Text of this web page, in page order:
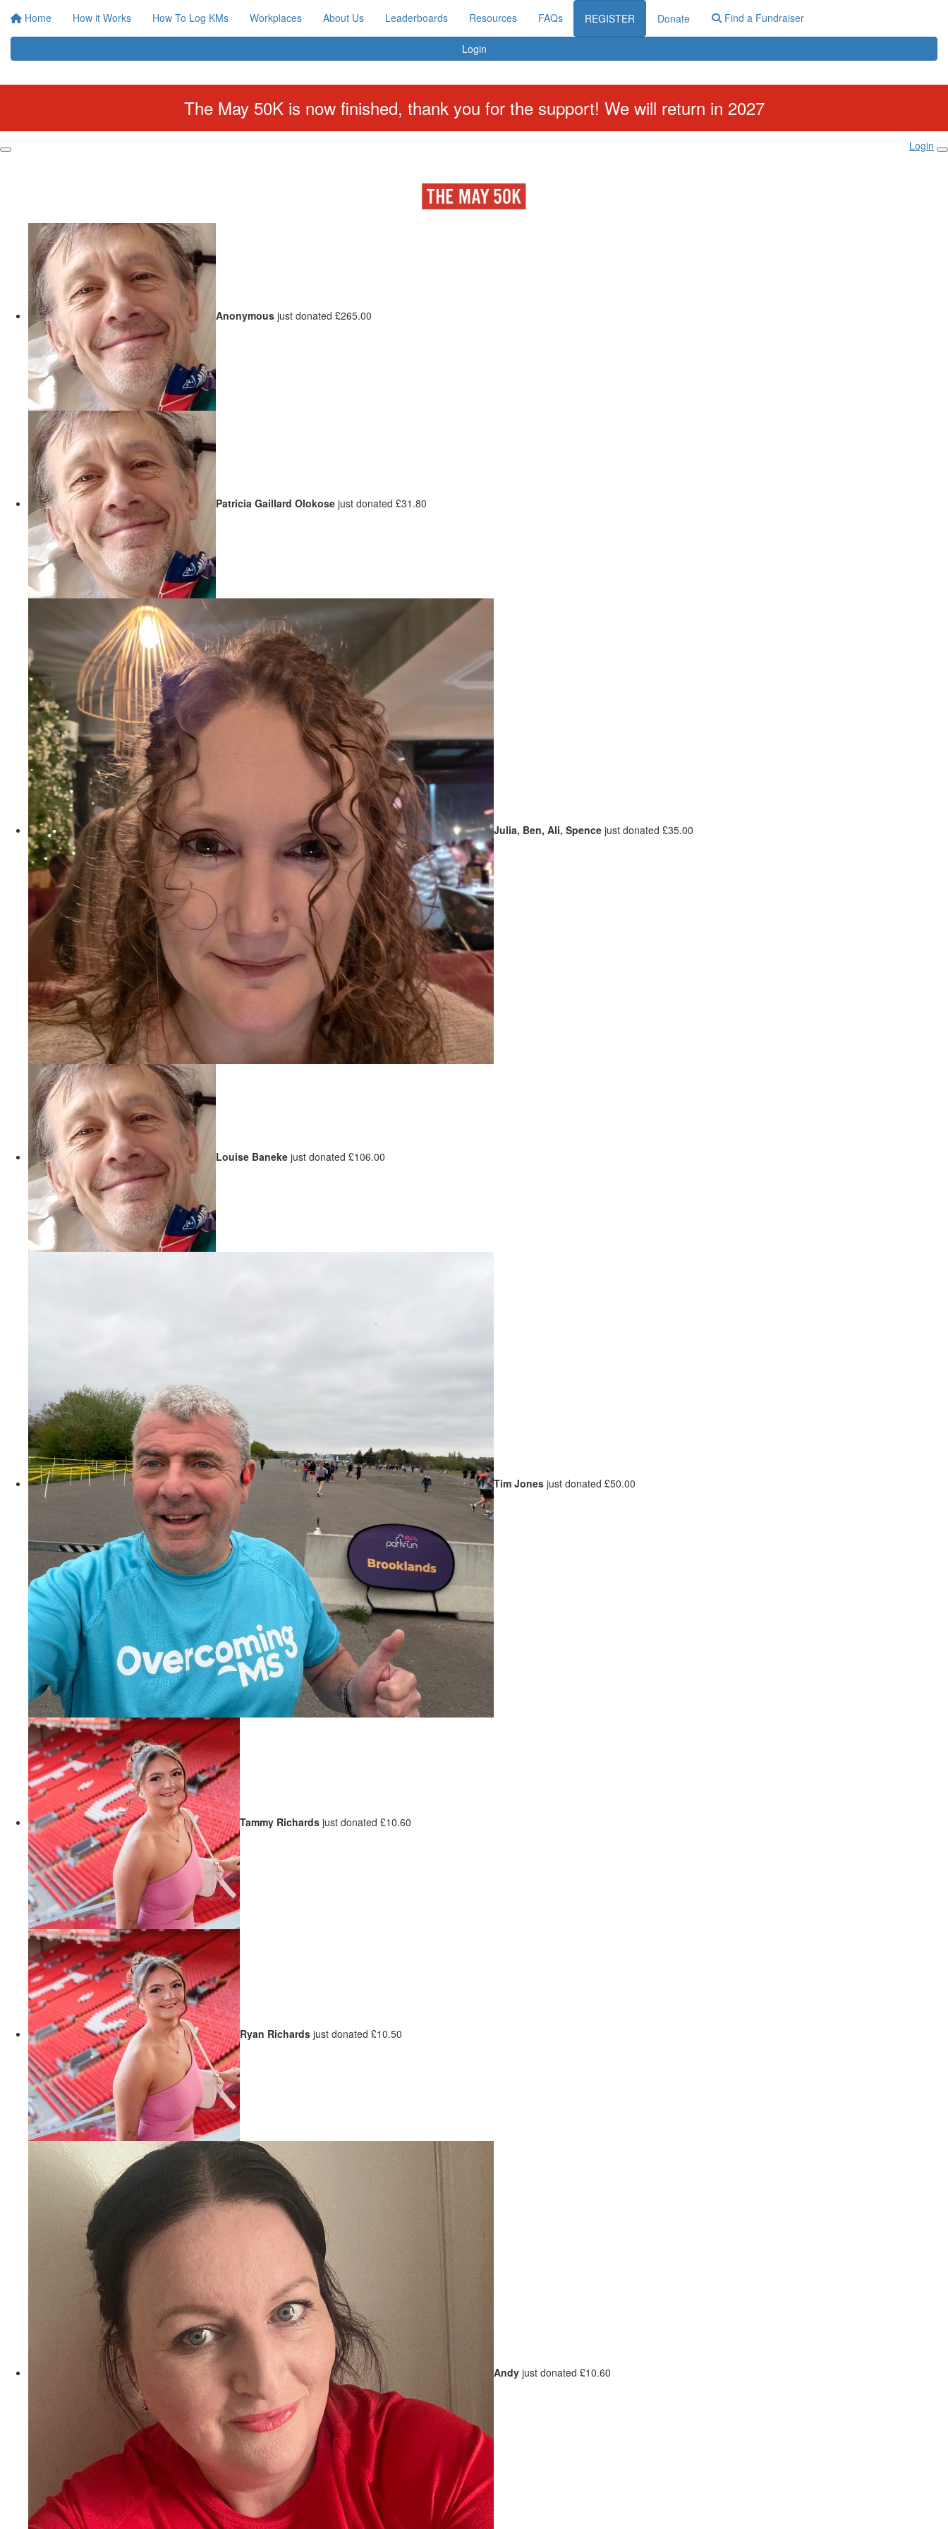
Home How it Works How To Log KMs Workplaces About Us Leaderboards Resources FAQs REGISTER Donate Find a Fundraiser
Login
The May 50K is now finished, thank you for the support! We will return in 2027
Login
Anonymous just donated £265.00
Patricia Gaillard Olokose just donated £31.80
Julia, Ben, Ali, Spence just donated £35.00
Louise Baneke just donated £106.00
Tim Jones just donated £50.00
Tammy Richards just donated £10.60
Ryan Richards just donated £10.50
Andy just donated £10.60